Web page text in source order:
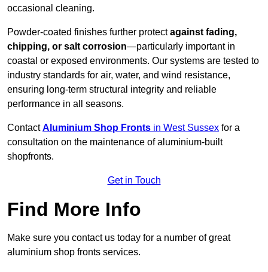
occasional cleaning.
Powder-coated finishes further protectagainst fading,
chipping, or salt corrosion—particularly important in
coastal or exposed environments. Our systems are tested to
industry standards for air, water, and wind resistance,
ensuring long-term structural integrity and reliable
performance in all seasons.
ContactAluminium Shop Fronts in West Sussex for a
consultation on the maintenance of aluminium-built
shopfronts.
Get in Touch
Find More Info
Make sure you contact us today for a number of great
aluminium shop fronts services.